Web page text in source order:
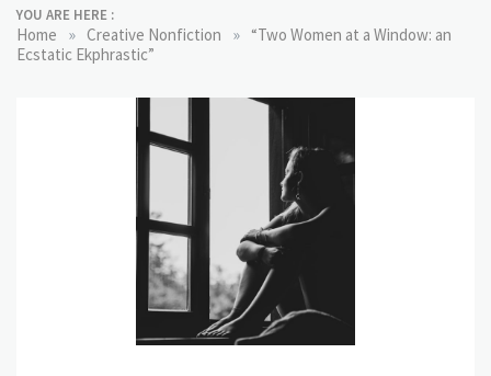
YOU ARE HERE :
Home » Creative Nonfiction » “Two Women at a Window: an
Ecstatic Ekphrastic”